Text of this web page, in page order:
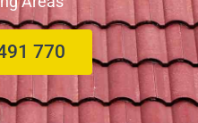
770